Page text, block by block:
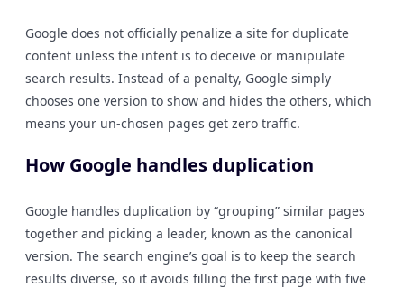
Google does not officially penalize a site for duplicate
content unless the intent is to deceive or manipulate
search results. Instead of a penalty, Google simply
chooses one version to show and hides the others, which
means your un-chosen pages get zero traffic.
How Google handles duplication
Google handles duplication by “grouping” similar pages
together and picking a leader, known as the canonical
version. The search engine’s goal is to keep the search
results diverse, so it avoids filling the first page with five